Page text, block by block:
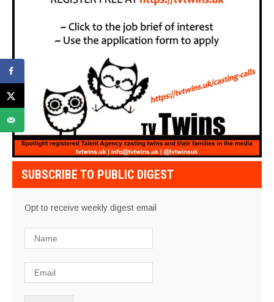
SUBSCRIBE TO PUBLIC DIGEST
Opt to receive weekly digest email